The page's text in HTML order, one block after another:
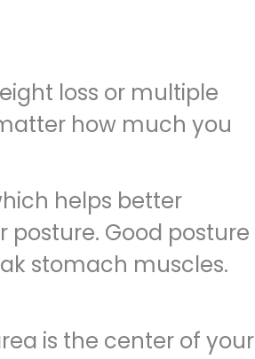
loss or multiple
how much you
helps better
posture. Good posture
stomach muscles.
is the center of your